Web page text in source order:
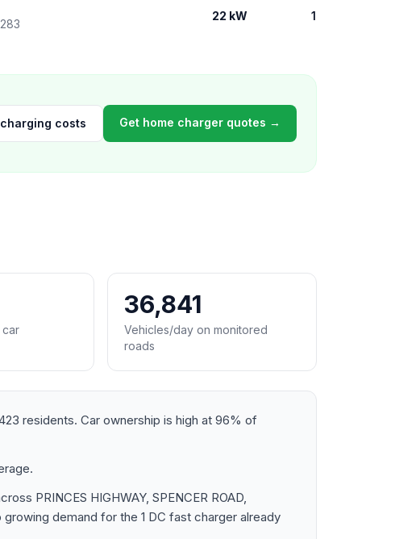
22 kW 1
costs Get home charger quotes →
car
36,841
Vehicles/day on monitored
roads
residents. Car ownership is high at 96% of
PRINCES HIGHWAY, SPENCER ROAD,
demand for the 1 DC fast charger already